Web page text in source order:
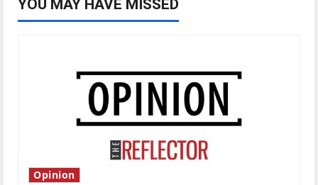
YOU MAY HAVE MISSED
Opinion